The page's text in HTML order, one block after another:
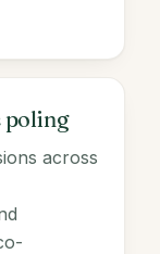
poling
across